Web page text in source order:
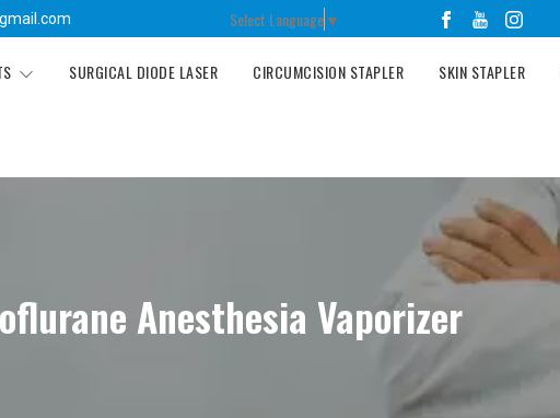
Select Language▼
SURGICAL DIODE LASER CIRCUMCISION STAPLER SKIN STAPLER
Anesthesia Vaporizer